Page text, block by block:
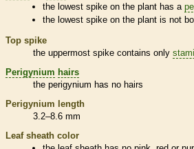
the lowestspike on the plant has a
the lowestspike on the plant is not
Top spike
the uppermost spike contains only
Perigynium hairs
the perigynium has no hairs
Perigynium length
3.2–8.6 mm
Leaf sheath color